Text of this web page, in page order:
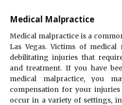
Medical Malpractice
Medical malpractice is a
Las Vegas. Victims of
debilitating injuries that
and treatment. If you have
medical malpractice, you
compensation for your
occur in a variety of settings,